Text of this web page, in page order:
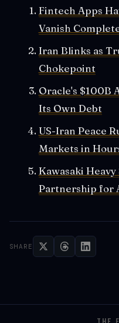
Fintech Apps
Vanish
Iran Blinks as
Chokepoint
Oracle's $100B
Its Own Debt
US-Iran Peace
Markets in
Kawasaki Heavy
Partnership for
SHARE